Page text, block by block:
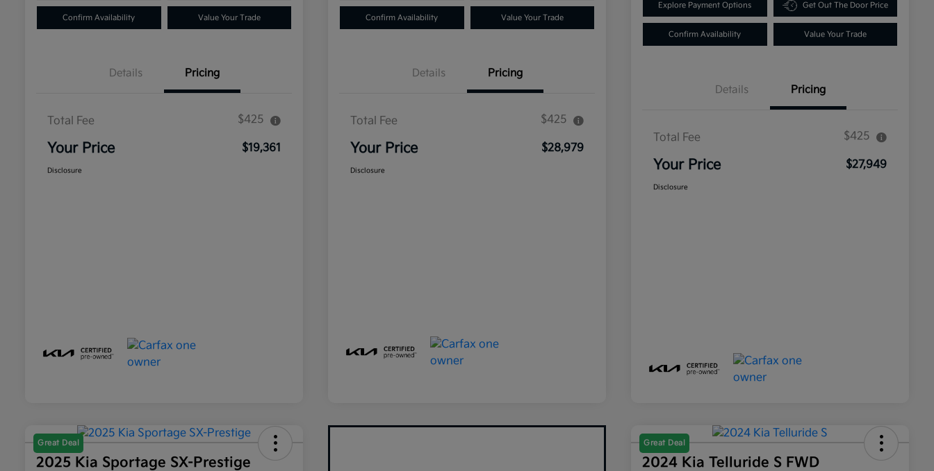
Confirm Availability Value Your Trade
Details Pricing
Total Fee $425
Your Price $19,361
Disclosure
Confirm Availability Value Your Trade
Details Pricing
Total Fee $425
Your Price $28,979
Disclosure
Explore Payment Options Get Out The Door Price
Confirm Availability Value Your Trade
Details Pricing
Total Fee $425
Your Price $27,949
Disclosure
Great Deal
2025 Kia Sportage SX-Prestige
Great Deal
2024 Kia Telluride S FWD